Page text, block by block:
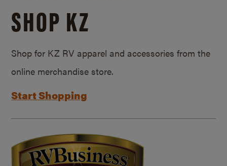
SHOP KZ
Shop for KZ RV apparel and accessories from the
online merchandise store.
Start Shopping